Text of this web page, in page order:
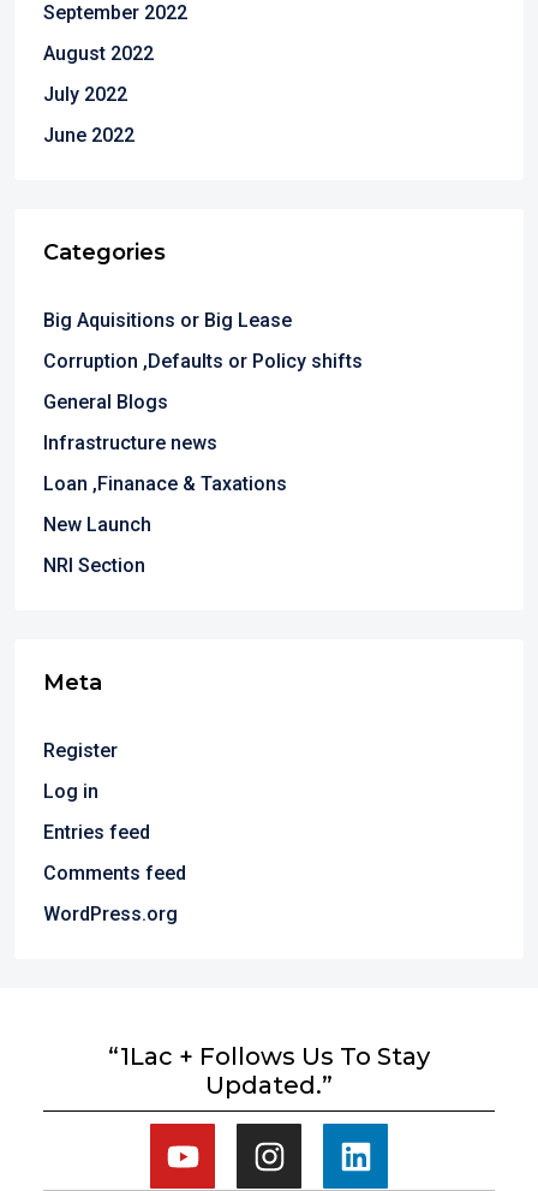
September 2022
August 2022
July 2022
June 2022
Categories
Big Aquisitions or Big Lease
Corruption ,Defaults or Policy shifts
General Blogs
Infrastructure news
Loan ,Finanace & Taxations
New Launch
NRI Section
Meta
Register
Log in
Entries feed
Comments feed
WordPress.org
“1Lac + Follows Us To Stay
Updated.”